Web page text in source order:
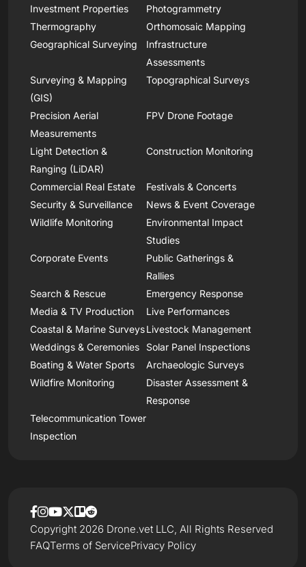
Investment Properties
Photogrammetry
Thermography
Orthomosaic Mapping
Geographical Surveying
Infrastructure
Assessments
Surveying & Mapping
(GIS)
Topographical Surveys
Precision Aerial
Measurements
FPV Drone Footage
Light Detection &
Ranging (LiDAR)
Construction Monitoring
Commercial Real Estate
Festivals & Concerts
Security & Surveillance
News & Event Coverage
Wildlife Monitoring
Environmental Impact
Studies
Corporate Events
Public Gatherings &
Rallies
Search & Rescue
Emergency Response
Media & TV Production
Live Performances
Coastal & Marine SurveysLivestock Management
Weddings & Ceremonies
Solar Panel Inspections
Boating & Water Sports
Archaeologic Surveys
Wildfire Monitoring
Disaster Assessment &
Response
Telecommunication Tower
Inspection
FAQTerms of ServicePrivacy Policy
Copyright 2026 Drone.vet LLC, All Rights Reserved